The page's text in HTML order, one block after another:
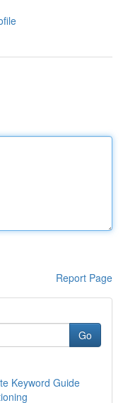
Report Page
Go
Keyword Guide